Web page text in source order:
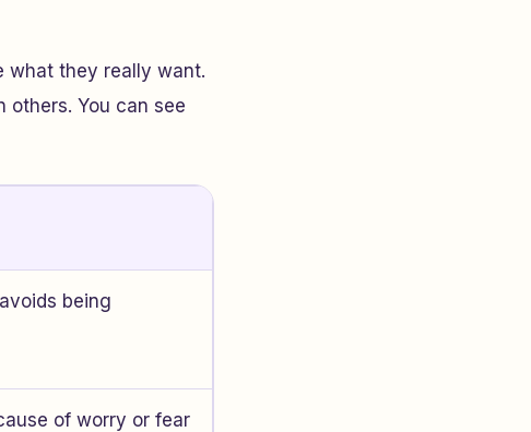
what they really want.
You can see
being
of worry or fear